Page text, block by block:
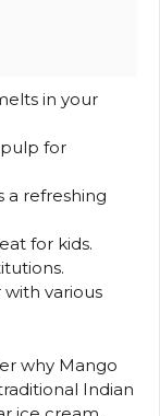
in your
for
a refreshing
for kids.
various
why Mango
Indian